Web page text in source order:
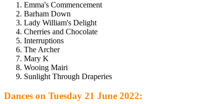
Emma's Commencement
Barham Down
Lady William's Delight
Cherries and Chocolate
Interruptions
The Archer
Mary K
Wooing Mairi
Sunlight Through Draperies
Dances on Tuesday 21 June 2022: